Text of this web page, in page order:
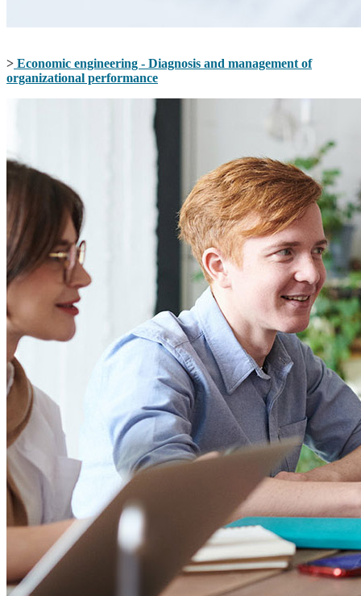
> Economic engineering - Diagnosis and management of
organizational performance